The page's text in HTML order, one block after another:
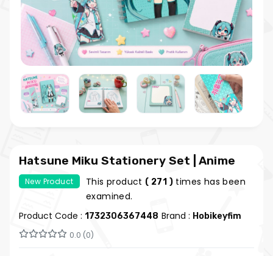
Hatsune Miku Stationery Set | Anime
Notebook Memo Pad and Bookmark Set
| Hobi Keyfim
New Product This product ( 271 ) times has been
examined.
Product Code : 1732306367448 Brand : Hobikeyfim
0.0 (0)